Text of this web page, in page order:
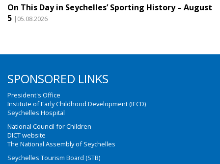
On This Day in Seychelles’ Sporting History – August
5 |05.08.2026
SPONSORED LINKS
President's Office
Institute of Early Childhood Development (IECD)
Seychelles Hospital
National Council for Children
DICT website
The National Assembly of Seychelles
Seychelles Tourism Board (STB)